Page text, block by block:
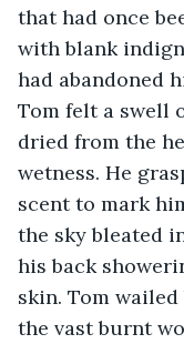
that had once
with blank
had abandoned
Tom felt a swell
dried from the
wetness. He
scent to mark
the sky bleated
his back
skin. Tom
the vast burnt